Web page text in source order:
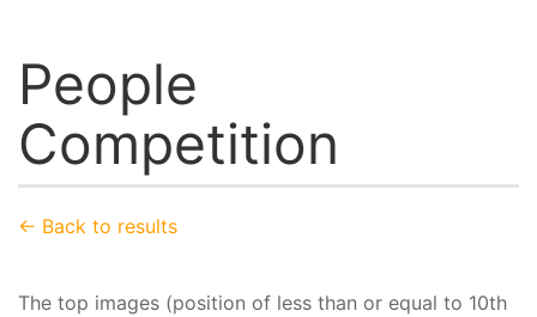
People
Competition
← Back to results
The top images (position of less than or equal to 10th